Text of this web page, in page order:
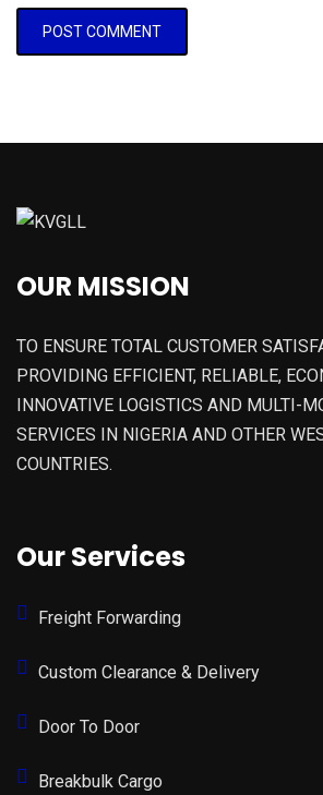
OUR MISSION
TO ENSURE TOTAL CUSTOMER
PROVIDING EFFICIENT, RELIABLE,
INNOVATIVE LOGISTICS AND MULTI-
SERVICES IN NIGERIA AND OTHER
COUNTRIES.
Our Services
Freight Forwarding
Custom Clearance & Delivery
Door To Door
Breakbulk Cargo